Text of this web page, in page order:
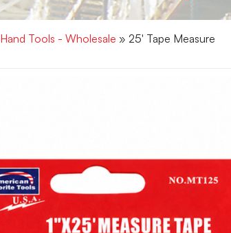
Hand Tools - Wholesale » 25′ Tape Measure